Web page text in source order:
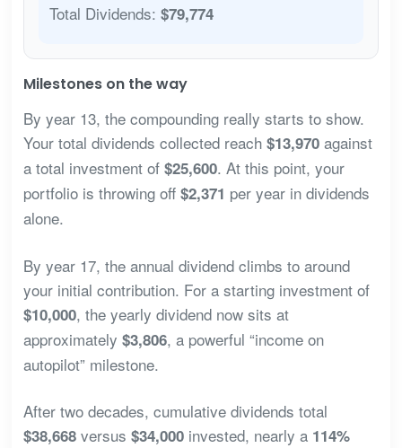
Total Dividends: $79,774
Milestones on the way
By year 13, the compounding really starts to show.
Your total dividends collected reach $13,970against
a total investment of $25,600. At this point, your
portfolio is throwing off $2,371 per year in dividends
alone.
By year 17, the annual dividend climbs to around
your initial contribution. For a starting investment of
$10,000, the yearly dividend now sits at
approximately $3,806, a powerful “income on
autopilot” milestone.
After two decades, cumulative dividends total
$38,668versus $34,000invested, nearly a 114%